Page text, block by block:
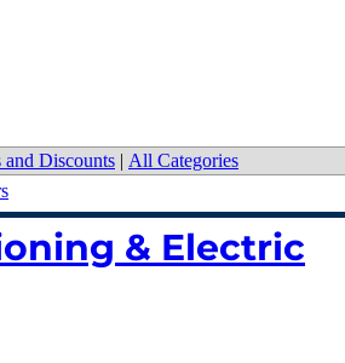
and Discounts | All Categories
& Electric